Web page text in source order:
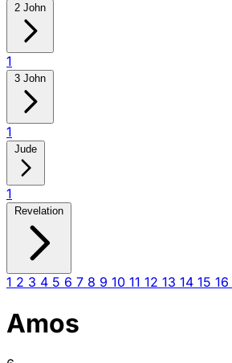
2 John
1
3 John
1
Jude
1
Revelation
1 2 3 4 5 6 7 8 9 10 11 12 13 14 15 16
Amos